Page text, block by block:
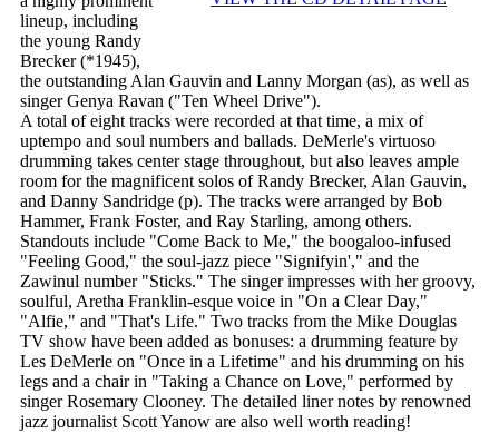
lineup, including
the young Randy
Brecker (*1945),
the outstanding Alan Gauvin and Lanny Morgan (as), as well as
singer Genya Ravan ("Ten Wheel Drive").
A total of eight tracks were recorded at that time, a mix of
uptempo and soul numbers and ballads. DeMerle's virtuoso
drumming takes center stage throughout, but also leaves ample
room for the magnificent solos of Randy Brecker, Alan Gauvin,
and Danny Sandridge (p). The tracks were arranged by Bob
Hammer, Frank Foster, and Ray Starling, among others.
Standouts include "Come Back to Me," the boogaloo-infused
"Feeling Good," the soul-jazz piece "Signifyin'," and the
Zawinul number "Sticks." The singer impresses with her groovy,
soulful, Aretha Franklin-esque voice in "On a Clear Day,"
"Alfie," and "That's Life." Two tracks from the Mike Douglas
TV show have been added as bonuses: a drumming feature by
Les DeMerle on "Once in a Lifetime" and his drumming on his
legs and a chair in "Taking a Chance on Love," performed by
singer Rosemary Clooney. The detailed liner notes by renowned
jazz journalist Scott Yanow are also well worth reading!